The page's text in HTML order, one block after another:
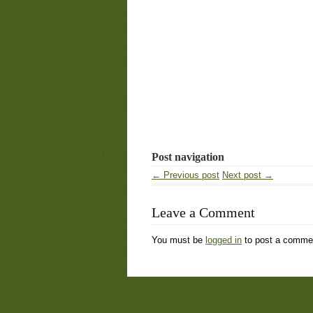
Post navigation
← Previous post Next post →
Leave a Comment
You must be logged in to post a